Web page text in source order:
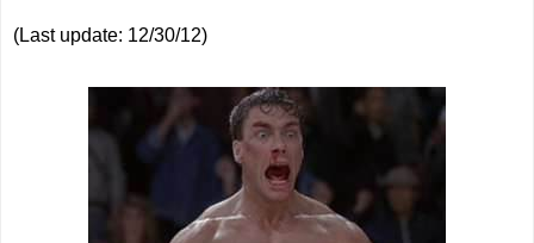
(Last update: 12/30/12)